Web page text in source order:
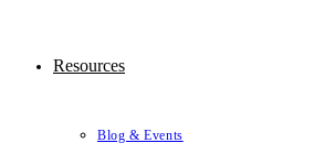
Resources
Blog & Events